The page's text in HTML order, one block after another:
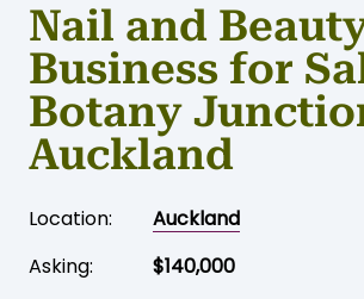
Nail and
Business for
Botany
Auckland
Location:
Auckland
Asking:
$140,000